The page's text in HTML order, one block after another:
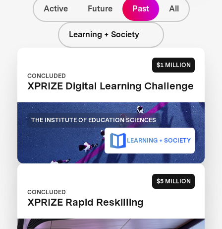
Active Future Past All
Learning + Society
$1 MILLION
CONCLUDED
XPRIZE Digital Learning Challenge
THE INSTITUTE OF EDUCATION SCIENCES
LEARNING + SOCIETY
$5 MILLION
CONCLUDED
XPRIZE Rapid Reskilling